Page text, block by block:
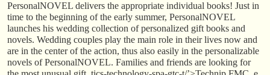
PersonalNOVEL delivers the appropriate individual books! Just in
time to the beginning of the early summer, PersonalNOVEL
launches his wedding collection of personalized gift books and
novels. Wedding couples play the main role in their lives now and
are in the center of the action, thus also easily in the personalizable
novels of PersonalNOVEL. Families and friends are looking for